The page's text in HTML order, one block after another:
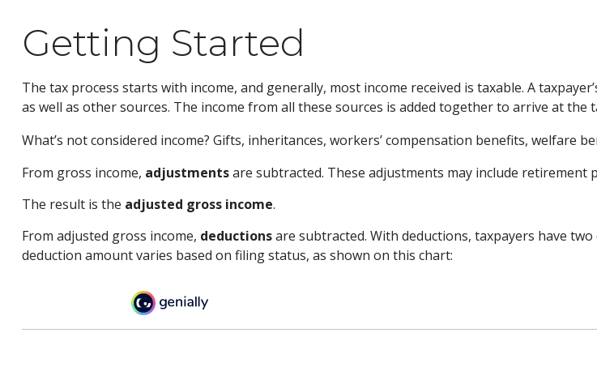
Getting Started
The tax process starts with income, and generally, most income received is taxable. A
as well as other sources. The income from all these sources is added together to arrive at the
What’s not considered income? Gifts, inheritances, workers’ compensation benefits, welfare
From gross income, adjustmentsare subtracted. These adjustments may include
The result is the adjusted gross income.
From adjusted gross income, deductionsare subtracted. With deductions, taxpayers have
deduction amount varies based on filing status, as shown on this chart: